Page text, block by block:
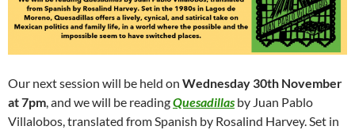
Our next session will be held on Wednesday 30th November
at 7pm, and we will be readingQuesadillas by Juan Pablo
Villalobos, translated from Spanish by Rosalind Harvey. Set in